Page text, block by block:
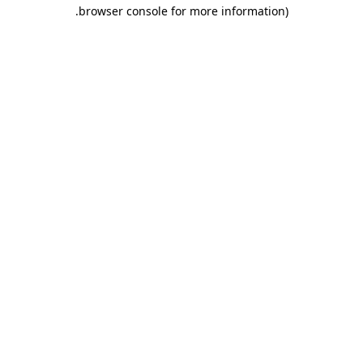
browser console for more information)
.